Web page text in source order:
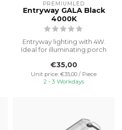
PREMIUMLED
Entryway GALA Black
4000K
Entryway lighting with 4W.
Ideal for illuminating porch
€35,00
Unit price: €35,00 / Piece
2 - 3 Workdays